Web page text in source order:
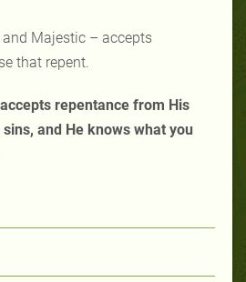
Majestic – accepts
that repent.
repentance from His
and He knows what you